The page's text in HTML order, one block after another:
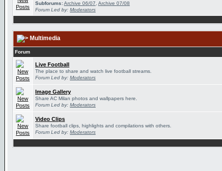
Subforums:Archive 06/07 Archive 07/08
Forum Led by: Moderators
Multimedia
Forum
Live Football
The place to share and watch live football streams.
Forum Led by: Moderators
Image Gallery
Share AC Milan photos and wallpapers here.
Forum Led by: Moderators
Video Clips
Share football clips, highlights and compilations with others.
Forum Led by: Moderators